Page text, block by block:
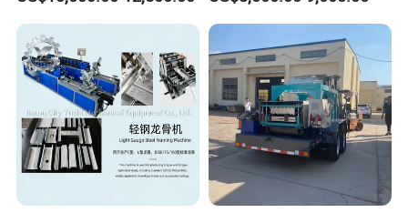
Machine Zinc Maquina Para
Hacer